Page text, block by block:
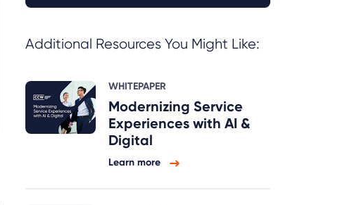
Additional Resources You Might Like:
WHITEPAPER
Modernizing Service
Experiences with AI &
Digital
Learn more